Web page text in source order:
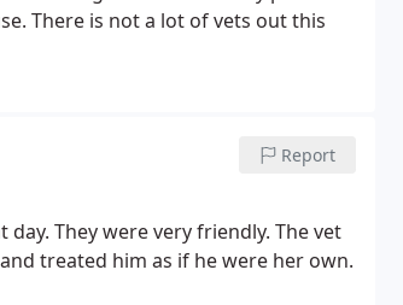
There is not a lot of vets out this
Report
They were very friendly. The vet
treated him as if he were her own.